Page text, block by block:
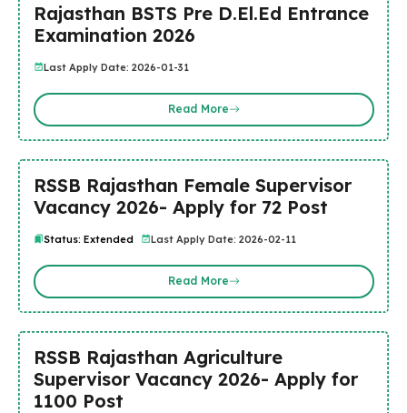
Rajasthan BSTS Pre D.El.Ed Entrance
Examination 2026
Last Apply Date: 2026-01-31
Read More
RSSB Rajasthan Female Supervisor
Vacancy 2026- Apply for 72 Post
Status: Extended Last Apply Date: 2026-02-11
Read More
RSSB Rajasthan Agriculture
Supervisor Vacancy 2026- Apply for
1100 Post